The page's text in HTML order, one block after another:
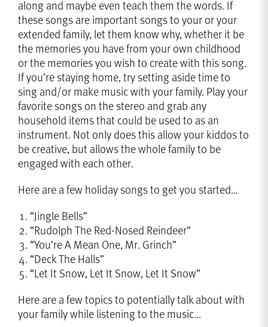
along and maybe even teach them the words. If
these songs are important songs to your or your
extended family, let them know why, whether it be
the memories you have from your own childhood
or the memories you wish to create with this song.
If you’re staying home, try setting aside time to
sing and/or make music with your family. Play your
favorite songs on the stereo and grab any
household items that could be used to as an
instrument. Not only does this allow your kiddos to
be creative, but allows the whole family to be
engaged with each other.
Here are a few holiday songs to get you started…
“Jingle Bells”
“Rudolph The Red-Nosed Reindeer”
“You’re A Mean One, Mr. Grinch”
“Deck The Halls”
“Let It Snow, Let It Snow, Let It Snow”
Here are a few topics to potentially talk about with
your family while listening to the music...